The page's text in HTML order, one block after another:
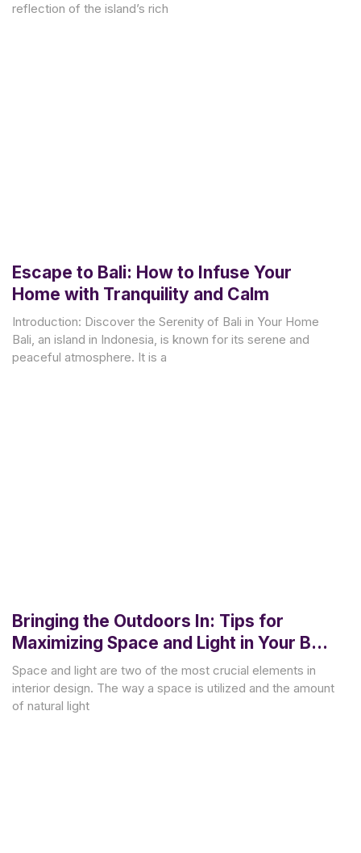
reflection of the island’s rich
Escape to Bali: How to Infuse Your
Home with Tranquility and Calm
Introduction: Discover the Serenity of Bali in Your Home
Bali, an island in Indonesia, is known for its serene and
peaceful atmosphere. It is a
Bringing the Outdoors In: Tips for
Maximizing Space and Light in Your Bali
Villa Renovation
Space and light are two of the most crucial elements in
interior design. The way a space is utilized and the amount
of natural light